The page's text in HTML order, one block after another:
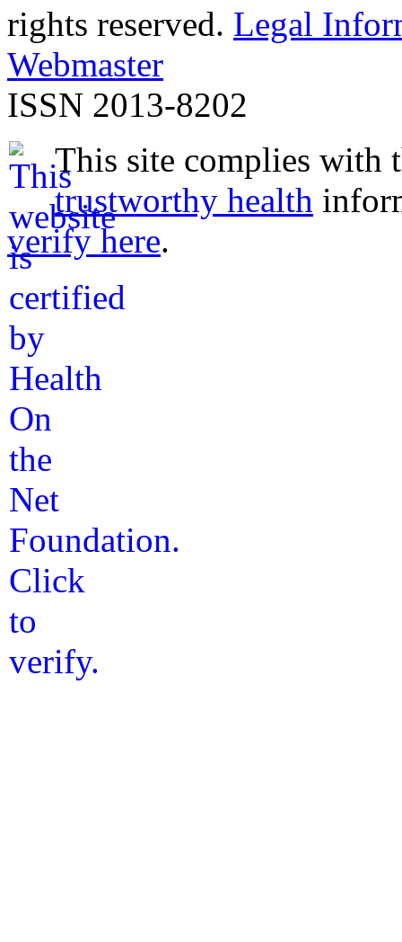
rights reserved. Legal
Webmaster
ISSN 2013-8202
This site complies with
trustworthy health
verify here.